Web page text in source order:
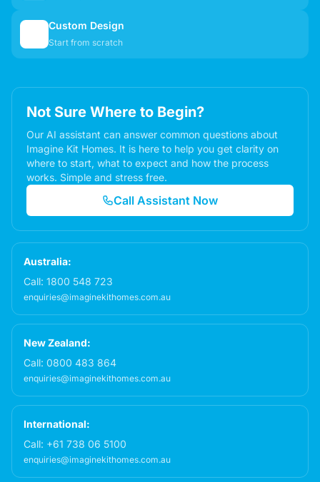
Custom Design
Start from scratch
Not Sure Where to Begin?
Our AI assistant can answer common questions about
Imagine Kit Homes. It is here to help you get clarity on
where to start, what to expect and how the process
works. Simple and stress free.
Call Assistant Now
Australia:
Call: 1800 548 723
enquiries@imaginekithomes.com.au
New Zealand:
Call: 0800 483 864
enquiries@imaginekithomes.com.au
International:
Call: +61 738 06 5100
enquiries@imaginekithomes.com.au